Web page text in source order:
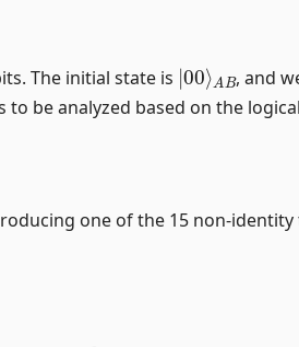
The initial state is
| 00
A
, and
to be analyzed based on the
one of the 15 non-identity